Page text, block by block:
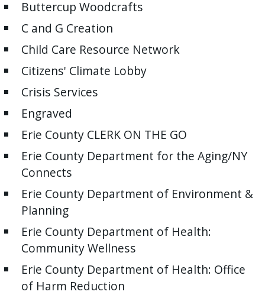
Buttercup Woodcrafts
C and G Creation
Child Care Resource Network
Citizens' Climate Lobby
Crisis Services
Engraved
Erie County CLERK ON THE GO
Erie County Department for the Aging/NY
Connects
Erie County Department of Environment &
Planning
Erie County Department of Health:
Community Wellness
Erie County Department of Health: Office
of Harm Reduction